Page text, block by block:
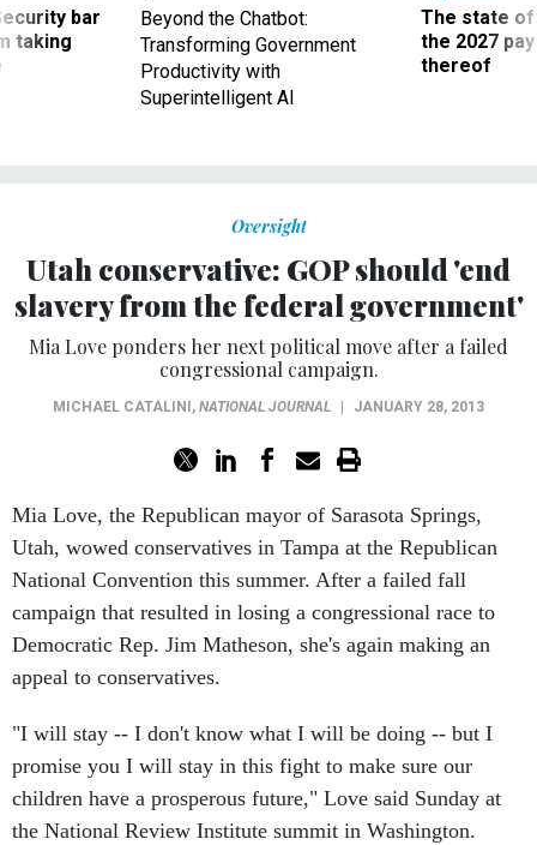
bar
taking
Beyond the Chatbot:
Transforming Government
Productivity with
Superintelligent AI
The state of
the 2027
thereof
Oversight
Utah conservative: GOP should 'end
slavery from the federal government'
Mia Love ponders her next political move after a failed
congressional campaign.
MICHAEL CATALINI , NATIONAL JOURNAL JANUARY 28, 2013
Mia Love, the Republican mayor of Sarasota Springs,
Utah, wowed conservatives in Tampa at the Republican
National Convention this summer. After a failed fall
campaign that resulted in losing a congressional race to
Democratic Rep. Jim Matheson, she's again making an
appeal to conservatives.
"I will stay -- I don't know what I will be doing -- but I
promise you I will stay in this fight to make sure our
children have a prosperous future," Love said Sunday at
the National Review Institute summit in Washington.